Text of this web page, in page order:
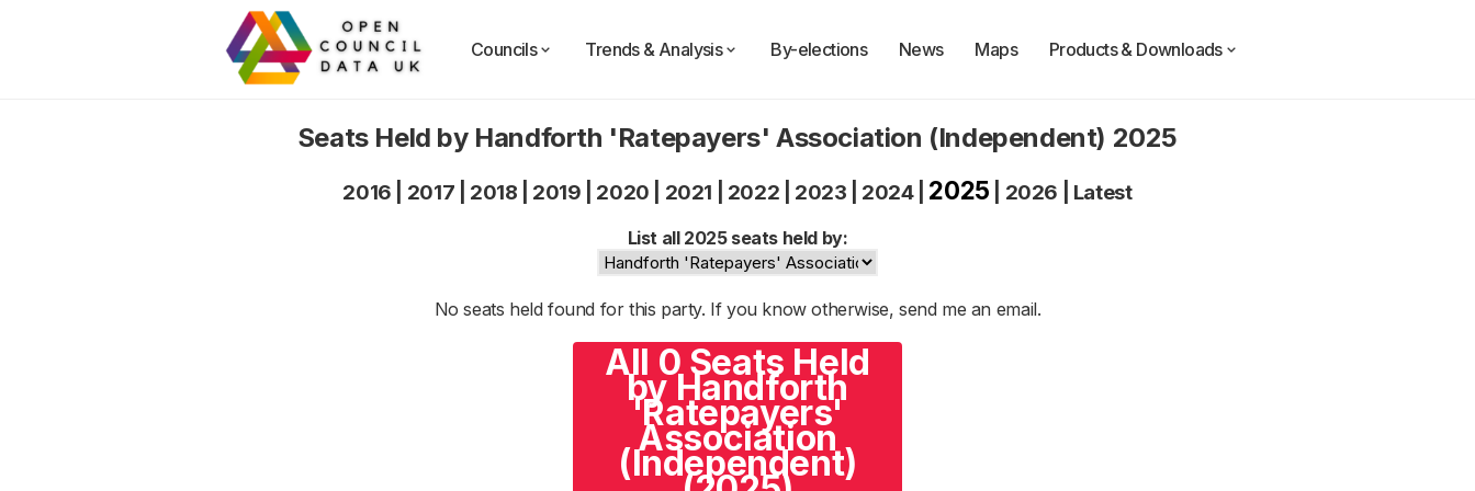
Councils Trends & Analysis By-elections News Maps Products & Downloads
Seats Held by Handforth 'Ratepayers' Association (Independent) 2025
2016 2017 2018 2019 2020 2021 2022 2023 2024| 2025 2026 Latest
List all 2025 seats held by:
No seats held found for this party. If you know otherwise, send me an email.
All 0 Seats Held
by Handforth
'Ratepayers'
Association
(Independent)